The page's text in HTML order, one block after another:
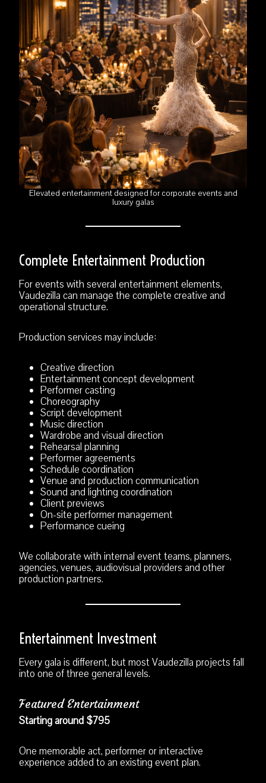
Elevated entertainment designed for corporate events and
luxury galas
Complete Entertainment Production
For events with several entertainment elements,
Vaudezilla can manage the complete creative and
operational structure.
Production services may include:
Creative direction
Entertainment concept development
Performer casting
Choreography
Script development
Music direction
Wardrobe and visual direction
Rehearsal planning
Performer agreements
Schedule coordination
Venue and production communication
Sound and lighting coordination
Client previews
On-site performer management
Performance cueing
We collaborate with internal event teams, planners,
agencies, venues, audiovisual providers and other
production partners.
Entertainment Investment
Every gala is different, but most Vaudezilla projects fall
into one of three general levels.
Featured Entertainment
Starting around $795
One memorable act, performer or interactive
experience added to an existing event plan.